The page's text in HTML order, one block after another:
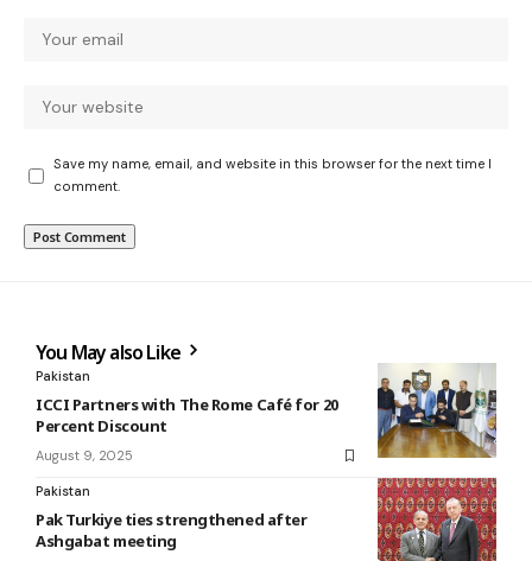
Save my name, email, and website in this browser for the next time I
comment.
You May also Like
Pakistan
ICCI Partners with The Rome Café for 20
Percent Discount
August 9, 2025
Pakistan
Pak Turkiye ties strengthened after
Ashgabat meeting